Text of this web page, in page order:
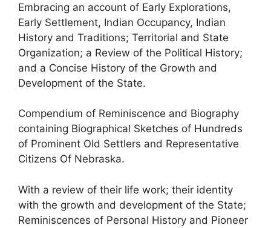
Embracing an account of Early Explorations,
Early Settlement, Indian Occupancy, Indian
History and Traditions; Territorial and State
Organization; a Review of the Political History;
and a Concise History of the Growth and
Development of the State.
Compendium of Reminiscence and Biography
containing Biographical Sketches of Hundreds
of Prominent Old Settlers and Representative
Citizens Of Nebraska.
With a review of their life work; their identity
with the growth and development of the State;
Reminiscences of Personal History and Pioneer